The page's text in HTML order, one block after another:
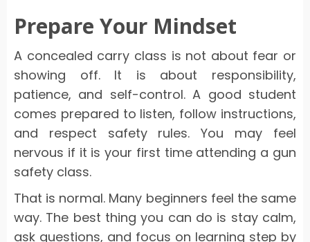
Prepare Your Mindset
A concealed carry class is not about fear or
showing off. It is about responsibility,
patience, and self-control. A good student
comes prepared to listen, follow instructions,
and respect safety rules. You may feel
nervous if it is your first time attending a gun
safety class.
That is normal. Many beginners feel the same
way. The best thing you can do is stay calm,
ask questions, and focus on learning step by